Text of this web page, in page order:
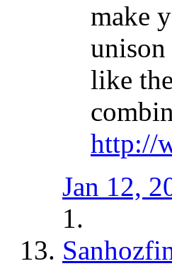
make
like
http://
Jan 12,